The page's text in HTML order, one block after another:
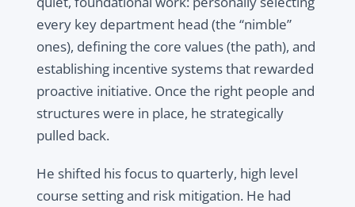
every key department head (the “nimble”
ones), defining the core values (the path), and
establishing incentive systems that rewarded
proactive initiative. Once the right people and
structures were in place, he strategically
pulled back.
He shifted his focus to quarterly, high level
course setting and risk mitigation. He had